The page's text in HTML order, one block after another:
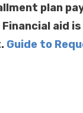
plan
Financial aid
Guide to